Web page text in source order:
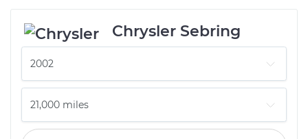
Chrysler Sebring